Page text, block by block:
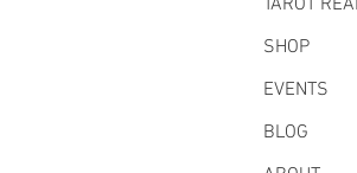
TAROT
SHOP
EVENTS
BLOG